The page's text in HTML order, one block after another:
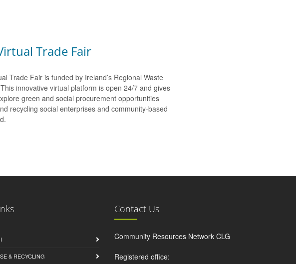
Trade Fair
Trade Fair is funded by Ireland’s Regional Waste
innovative virtual platform is open 24/7 and gives
green and social procurement opportunities
recycling social enterprises and community-based
& RECYCLING
Contact Us
Community Resources Network CLG
Registered office: